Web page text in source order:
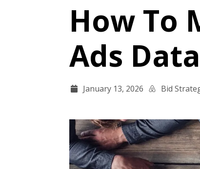
How To
Ads
January 13, 2026 Bid